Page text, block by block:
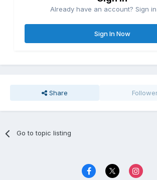
Already have an account? Sign
Sign In Now
Share
Go to topic listing